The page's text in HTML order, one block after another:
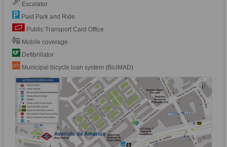
Escalator
Paid Park and Ride
Public Transport Card Office
Mobile coverage
Defibrillator
Municipal bicycle loan system (BiciMAD)